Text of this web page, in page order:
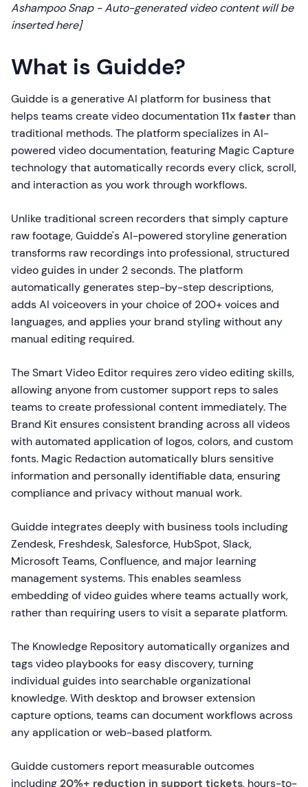
Ashampoo Snap - Auto-generated video content will be
inserted here]
What is Guidde?
Guidde is a generative AI platform for business that
helps teams create video documentation11x fasterthan
traditional methods. The platform specializes in AI-
powered video documentation, featuring Magic Capture
technology that automatically records every click, scroll,
and interaction as you work through workflows.
Unlike traditional screen recorders that simply capture
raw footage, Guidde's AI-powered storyline generation
transforms raw recordings into professional, structured
video guides in under 2 seconds. The platform
automatically generates step-by-step descriptions,
adds AI voiceovers in your choice of 200+ voices and
languages, and applies your brand styling without any
manual editing required.
The Smart Video Editor requires zero video editing skills,
allowing anyone from customer support reps to sales
teams to create professional content immediately. The
Brand Kit ensures consistent branding across all videos
with automated application of logos, colors, and custom
fonts. Magic Redaction automatically blurs sensitive
information and personally identifiable data, ensuring
compliance and privacy without manual work.
Guidde integrates deeply with business tools including
Zendesk, Freshdesk, Salesforce, HubSpot, Slack,
Microsoft Teams, Confluence, and major learning
management systems. This enables seamless
embedding of video guides where teams actually work,
rather than requiring users to visit a separate platform.
The Knowledge Repository automatically organizes and
tags video playbooks for easy discovery, turning
individual guides into searchable organizational
knowledge. With desktop and browser extension
capture options, teams can document workflows across
any application or web-based platform.
Guidde customers report measurable outcomes
including20%+ reduction in support tickets, hours-to-